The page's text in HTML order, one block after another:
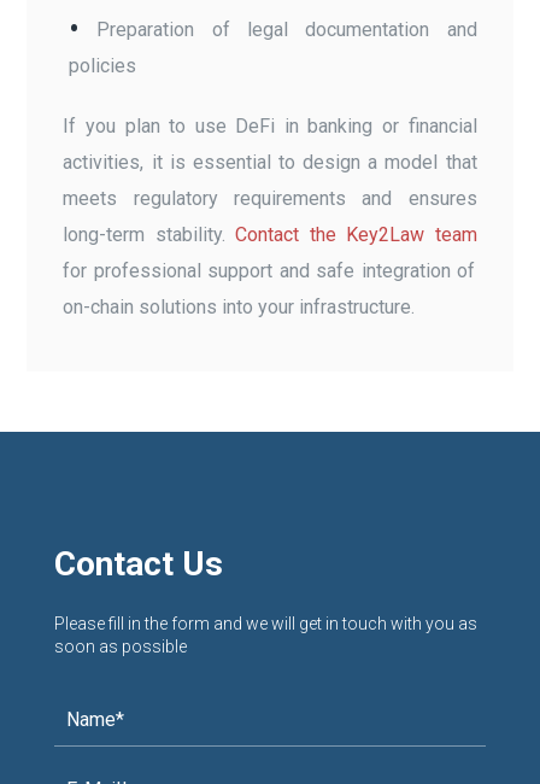
Preparation of legal documentation and
policies
If you plan to use DeFi in banking or financial
activities, it is essential to design a model that
meets regulatory requirements and ensures
long-term stability.Contact the Key2Law team
for professional support and safe integration of
on-chain solutions into your infrastructure.
Contact Us
Please fill in the form and we will get in touch with you as
soon as possible